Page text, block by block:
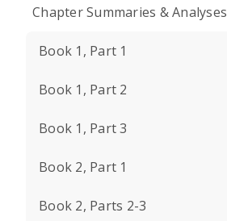
Chapter Summaries & Analyses
Book 1, Part 1
Book 1, Part 2
Book 1, Part 3
Book 2, Part 1
Book 2, Parts 2-3